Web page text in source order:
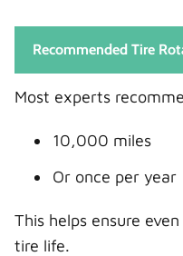
Recommended Tire
Most experts
10,000 miles
Or once per year
This helps ensure
tire life.